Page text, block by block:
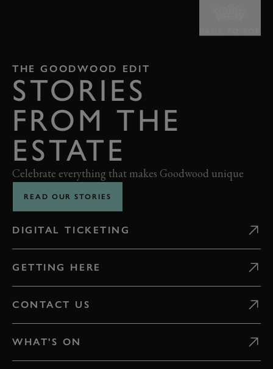
THE GOODWOOD EDIT
STORIES
FROM THE
ESTATE
Celebrate everything that makes Goodwood unique
READ OUR STORIES
DIGITAL TICKETING
GETTING HERE
CONTACT US
WHAT'S ON